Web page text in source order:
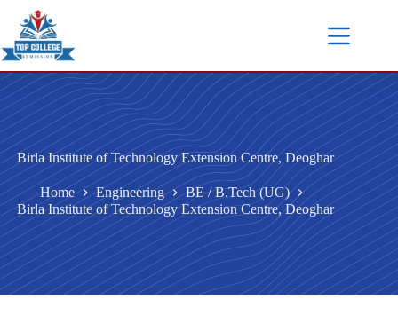
Birla Institute of Technology Extension Centre, Deoghar
Home Engineering
BE / B.Tech (UG)
Birla Institute of Technology Extension Centre, Deoghar